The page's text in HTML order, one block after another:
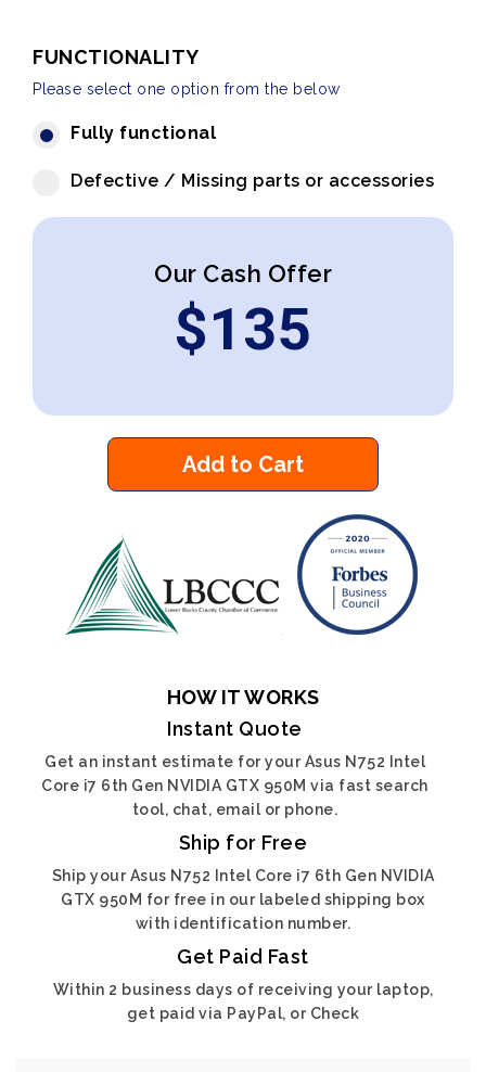
FUNCTIONALITY
Please select one option from the below
Fully functional
Defective / Missing parts or accessories
Our Cash Offer
$135
Add to Cart
HOW IT WORKS
Instant Quote
Get an instant estimate for your Asus N752 Intel
Core i7 6th Gen NVIDIA GTX 950M via fast search
tool, chat, email or phone.
Ship for Free
Ship your Asus N752 Intel Core i7 6th Gen NVIDIA
GTX 950M for free in our labeled shipping box
with identification number.
Get Paid Fast
Within 2 business days of receiving your laptop,
get paid via PayPal, or Check